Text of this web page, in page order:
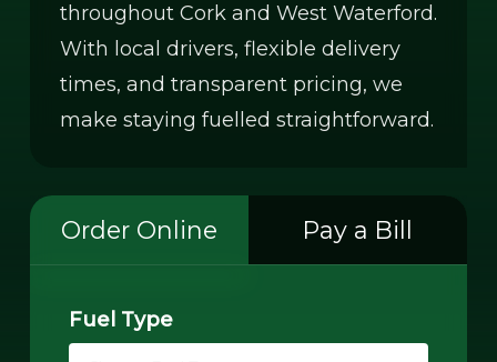
throughout Cork and West Waterford.
With local drivers, flexible delivery
times, and transparent pricing, we
make staying fuelled straightforward.
Order Online Pay a Bill
Fuel Type